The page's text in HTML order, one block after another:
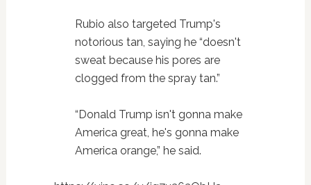
Rubio also targeted Trump's
notorious tan, saying he “doesn't
sweat because his pores are
clogged from the spray tan.”
“Donald Trump isn't gonna make
America great, he's gonna make
America orange,” he said.